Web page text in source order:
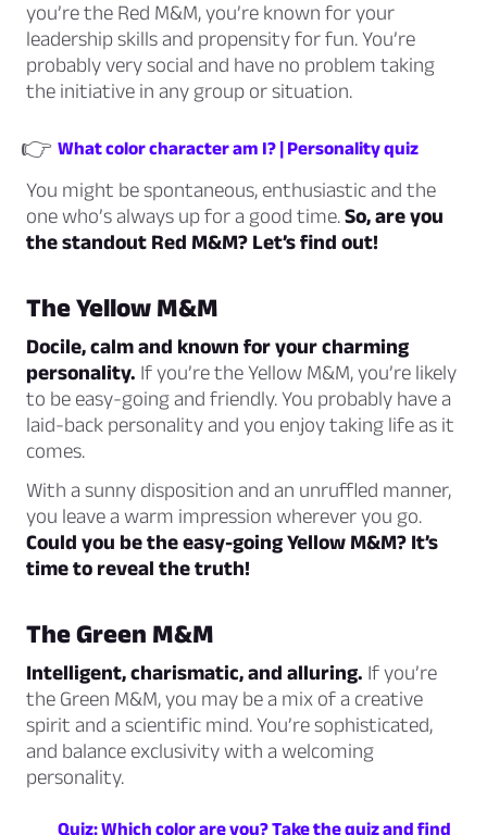
you’re the Red M&M, you’re known for your
leadership skills and propensity for fun. You’re
probably very social and have no problem taking
the initiative in any group or situation.
👉 What color character am I? | Personality quiz
You might be spontaneous, enthusiastic and the
one who’s always up for a good time.So, are you
the standout Red M&M? Let’s find out!
The Yellow M&M
Docile, calm and known for your charming
personality. If you’re the Yellow M&M, you’re likely
to be easy-going and friendly. You probably have a
laid-back personality and you enjoy taking life as it
comes.
With a sunny disposition and an unruffled manner,
you leave a warm impression wherever you go.
Could you be the easy-going Yellow M&M? It’s
time to reveal the truth!
The Green M&M
Intelligent, charismatic, and alluring. If you’re
the Green M&M, you may be a mix of a creative
spirit and a scientific mind. You’re sophisticated,
and balance exclusivity with a welcoming
personality.
Quiz: Which color are you? Take the quiz and find